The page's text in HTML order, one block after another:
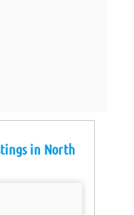
in North